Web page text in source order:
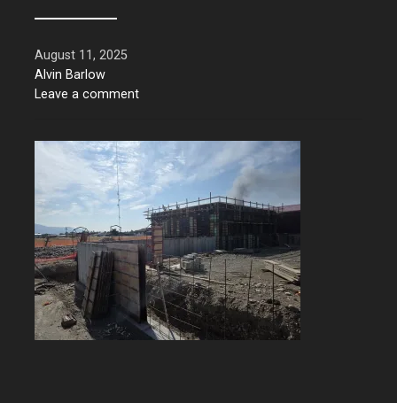
August 11, 2025
Alvin Barlow
Leave a comment